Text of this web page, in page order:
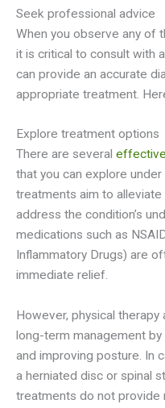
Seek professional advice
When you observe any of
it is critical to consult with
can provide an accurate
appropriate treatment.
Explore treatment options
There are several
that you can explore
treatments aim to
address the condition’s
medications such as
Inflammatory Drugs) are
immediate relief.
However, physical
long-term management
and improving posture. In
a herniated disc or spinal
treatments do not provide